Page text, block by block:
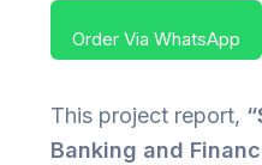
Order Via WhatsApp
This project report,
Banking and